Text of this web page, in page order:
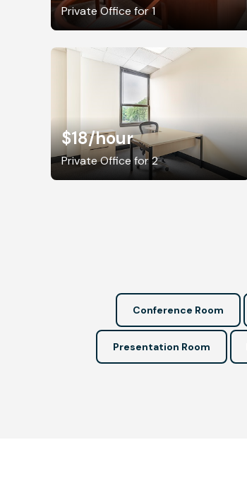
Private Office for 1
$18/hour
Private Office for 2
Conference Room
Presentation Room